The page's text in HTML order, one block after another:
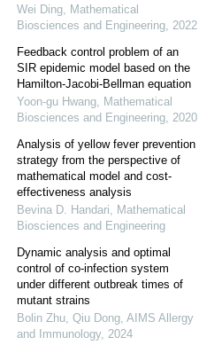
Wei Ding, Mathematical
Biosciences and Engineering, 2022
Feedback control problem of an
SIR epidemic model based on the
Hamilton-Jacobi-Bellman equation
Yoon-gu Hwang, Mathematical
Biosciences and Engineering, 2020
Analysis of yellow fever prevention
strategy from the perspective of
mathematical model and cost-
effectiveness analysis
Bevina D. Handari, Mathematical
Biosciences and Engineering
Dynamic analysis and optimal
control of co-infection system
under different outbreak times of
mutant strains
Bolin Zhu, Qiu Dong, AIMS Allergy
and Immunology, 2024